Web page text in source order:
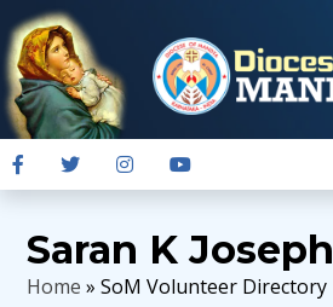
Saran K Joseph
Home » SoM Volunteer Directory